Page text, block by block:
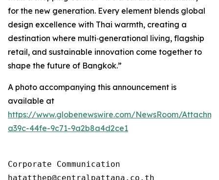
for the new generation. Every element blends global
design excellence with Thai warmth, creating a
destination where multi‑generational living, flagship
retail, and sustainable innovation come together to
shape the future of Bangkok.”
A photo accompanying this announcement is
available at
https://www.globenewswire.com/NewsRoom/
a39c-44fe-9c71-9a2b8a4d2ce1
Corporate Communication
hatatthep@centralpattana.co.th